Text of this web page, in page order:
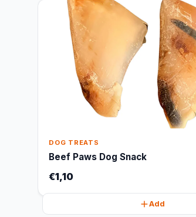
DOG TREATS
Beef Paws Dog Snack
€1,10
Add